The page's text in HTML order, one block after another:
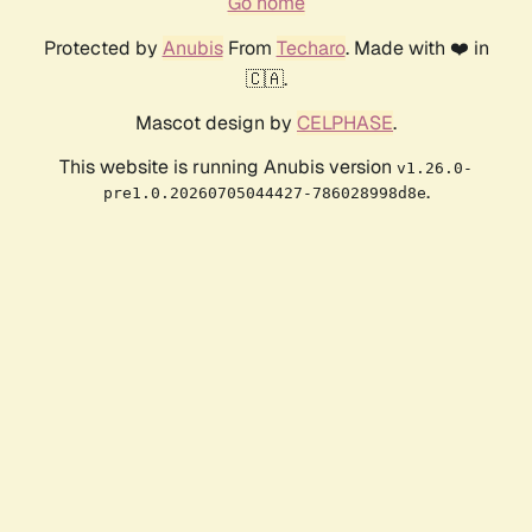
Protected by AnubisFrom Techaro. Made with ❤️ in
🇨🇦.
Mascot design by CELPHASE.
This website is running Anubis version v1.26.0-
pre1.0.20260705044427-786028998d8e.